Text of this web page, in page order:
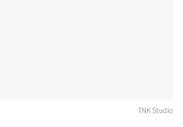
TNK Studio